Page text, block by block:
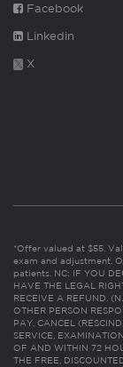
Facebook
Linkedin
X
*Offer valued at $55.
exam and adjustment.
patients. NC: IF YOU
HAVE THE LEGAL
RECEIVE A REFUND.
OTHER PERSON
PAY, CANCEL
SERVICE,
OF AND WITHIN 72
THE FREE,